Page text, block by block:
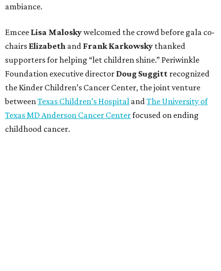
ambiance.
Emcee Lisa Maloskywelcomed the crowd before gala co-
chairs Elizabeth and Frank Karkowsky thanked
supporters for helping “let children shine.” Periwinkle
Foundation executive director Doug Suggitt recognized
the Kinder Children’s Cancer Center, the joint venture
between Texas Children’s Hospital and The University of
Texas MD Anderson Cancer Centerfocused on ending
childhood cancer.